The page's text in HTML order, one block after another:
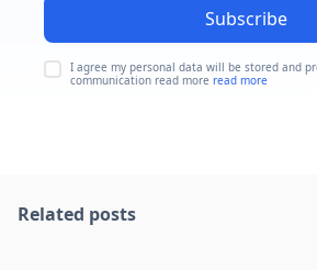
Subscribe
I agree my personal data will be stored and
communication read more read more
Related posts